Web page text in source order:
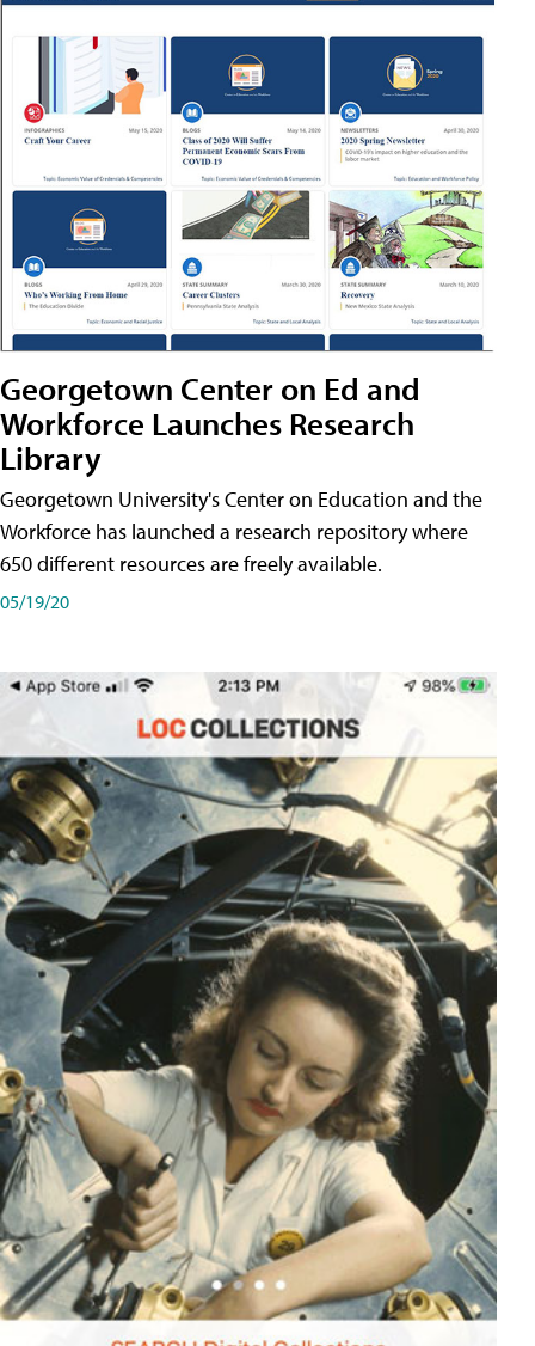
Georgetown Center on Ed and
Workforce Launches Research
Library
Georgetown University's Center on Education and the
Workforce has launched a research repository where
650 different resources are freely available.
05/19/20